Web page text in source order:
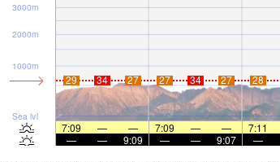
Sea lvl
1000m
2000m
3000m
29 34 27 27 34 27 28
7:09 — — 7:09 — — 7:11
—
— 9:09 — — 9:07 —